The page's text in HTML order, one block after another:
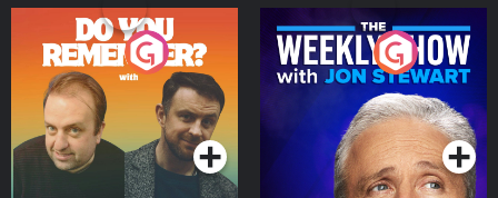
Do You Remember?
Podcast Series
The Weekly Show with
Jon Stewart
Podcast Series